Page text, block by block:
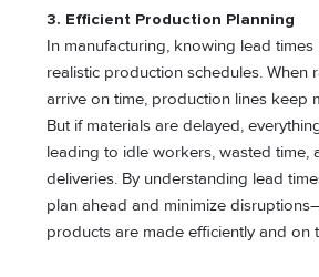
3. Efficient Production Planning
In manufacturing, knowing lead times
realistic production schedules. When
arrive on time, production lines keep
But if materials are delayed,
leading to idle workers, wasted time,
deliveries. By understanding lead
plan ahead and minimize
products are made efficiently and on